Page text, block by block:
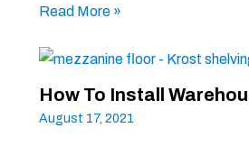
Read More »
How To Install
August 17, 2021